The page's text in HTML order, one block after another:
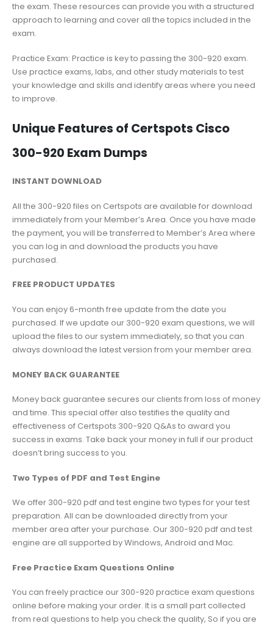
the exam. These resources can provide you with a structured
approach to learning and cover all the topics included in the
exam.
Practice Exam: Practice is key to passing the 300-920 exam.
Use practice exams, labs, and other study materials to test
your knowledge and skills and identify areas where you need
to improve.
Unique Features of Certspots Cisco
300-920 Exam Dumps
INSTANT DOWNLOAD
All the 300-920 files on Certspots are available for download
immediately from your Member’s Area. Once you have made
the payment, you will be transferred to Member’s Area where
you can log in and download the products you have
purchased.
FREE PRODUCT UPDATES
You can enjoy 6-month free update from the date you
purchased. If we update our 300-920 exam questions, we will
upload the files to our system immediately, so that you can
always download the latest version from your member area.
MONEY BACK GUARANTEE
Money back guarantee secures our clients from loss of money
and time. This special offer also testifies the quality and
effectiveness of Certspots 300-920 Q&As to award you
success in exams. Take back your money in full if our product
doesn’t bring success to you.
Two Types of PDF and Test Engine
We offer 300-920 pdf and test engine two types for your test
preparation. All can be downloaded directly from your
member area after your purchase. Our 300-920 pdf and test
engine are all supported by Windows, Android and Mac.
Free Practice Exam Questions Online
You can freely practice our 300-920 practice exam questions
online before making your order. It is a small part collected
from real questions to help you check the quality, So if you are